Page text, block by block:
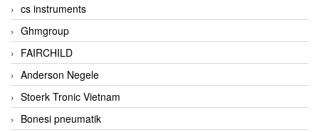
cs instruments
Ghmgroup
FAIRCHILD
Anderson Negele
Stoerk Tronic Vietnam
Bonesi pneumatik